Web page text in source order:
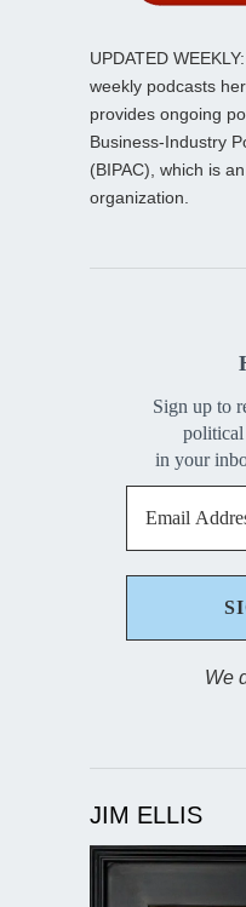
UPDATED
weekly podcasts
provides ongoing
Business-Industry
(BIPAC), which is
organization.
Sign up to
political
in your
We
JIM ELLIS